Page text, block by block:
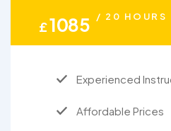
£1085 / 20 HOURS
Experienced
Affordable Prices